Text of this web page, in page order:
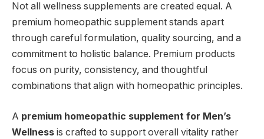
Not all wellness supplements are created equal. A
premium homeopathic supplement stands apart
through careful formulation, quality sourcing, and a
commitment to holistic balance. Premium products
focus on purity, consistency, and thoughtful
combinations that align with homeopathic principles.
A premium homeopathic supplement for Men’s
Wellness is crafted to support overall vitality rather